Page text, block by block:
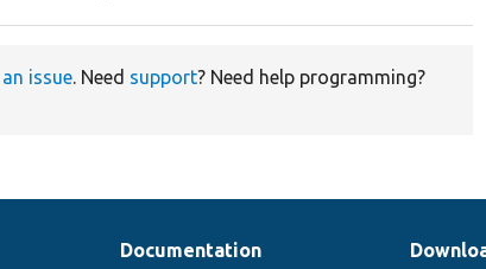
issue. Need support? Need help programming?
Documentation